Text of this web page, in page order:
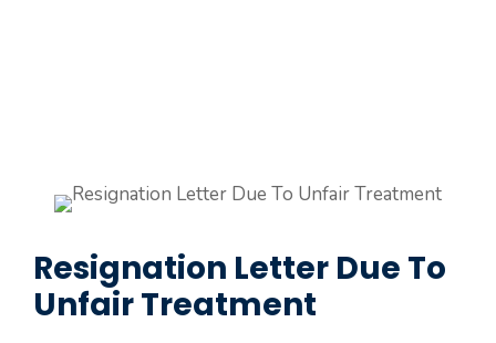
Resignation Letter Due To
Unfair Treatment